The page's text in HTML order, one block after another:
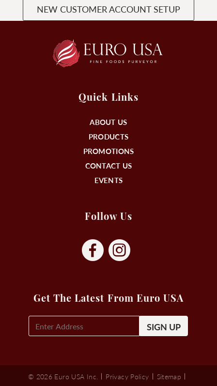
NEW CUSTOMER ACCOUNT SETUP
Quick Links
ABOUT US
PRODUCTS
PROMOTIONS
CONTACT US
EVENTS
Follow Us
Get The Latest From Euro USA
© 2026 Euro USA Inc. Privacy Policy Sitemap